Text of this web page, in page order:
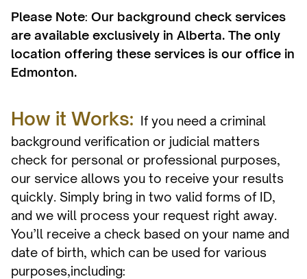
Please Note: Our background check services
are available exclusively in Alberta. The only
location offering these services is our office in
Edmonton.
How it Works: If you need a criminal
background verification or judicial matters
check for personal or professional purposes,
our service allows you to receive your results
quickly. Simply bring in two valid forms of ID,
and we will process your request right away.
You’ll receive a check based on your name and
date of birth, which can be used for various
purposes,including: